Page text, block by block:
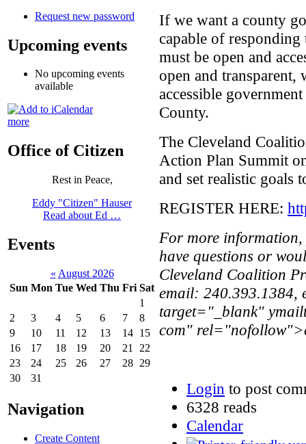
Request new password
Upcoming events
No upcoming events
available
more
Office of Citizen
Rest in Peace,
Eddy "Citizen" Hauser
Read about Ed …
Events
« August 2026
Sun Mon Tue Wed Thu Fri Sat
1
2
3 4 5 6 7
8
9
10 11 12 13 14 15
16
17 18 19 20 21
22
23
24 25 26 27 28 29
30
31
Navigation
Create Content
If we want a county
capable of responding
must be open and
open and transparent,
accessible
County.
The Cleveland
Action Plan Summit
and set realistic goals
REGISTER HERE:
For more information,
have questions or
Cleveland Coalition
email: 240.393.1384,
target="_blank"
com"
Login to post
6328 reads
Calendar